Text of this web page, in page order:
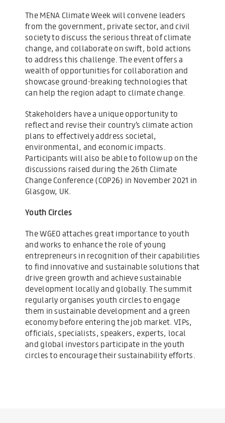
The MENA Climate Week will convene leaders
from the government, private sector, and civil
society to discuss the serious threat of climate
change, and collaborate on swift, bold actions
to address this challenge. The event offers a
wealth of opportunities for collaboration and
showcase ground-breaking technologies that
can help the region adapt to climate change.
Stakeholders have a unique opportunity to
reflect and revise their country’s climate action
plans to effectively address societal,
environmental, and economic impacts.
Participants will also be able to follow up on the
discussions raised during the 26th Climate
Change Conference (COP26) in November 2021 in
Glasgow, UK.
Youth Circles
The WGEO attaches great importance to youth
and works to enhance the role of young
entrepreneurs in recognition of their capabilities
to find innovative and sustainable solutions that
drive green growth and achieve sustainable
development locally and globally. The summit
regularly organises youth circles to engage
them in sustainable development and a green
economy before entering the job market. VIPs,
officials, specialists, speakers, experts, local
and global investors participate in the youth
circles to encourage their sustainability efforts.